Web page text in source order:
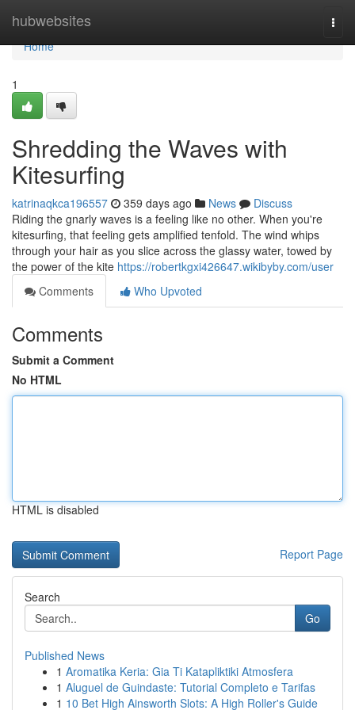
hubwebsites
Home
Home
1
Shredding the Waves with
Kitesurfing
katrinaqkca196557 359 days ago News
Discuss
Riding the gnarly waves is a feeling like no other. When you're
kitesurfing, that feeling gets amplified tenfold. The wind whips
through your hair as you slice across the glassy water, towed by
the power of the kite https://robertkgxi426647.wikibyby.com/user
Comments
Who Upvoted
Comments
Submit a Comment
No HTML
HTML is disabled
Report Page
Search
Go
Published News
1 Aromatika Keria: Gia Ti Katapliktiki Atmosfera
1 Aluguel de Guindaste: Tutorial Completo e Tarifas
1 10 Bet High Ainsworth Slots: A High Roller's Guide